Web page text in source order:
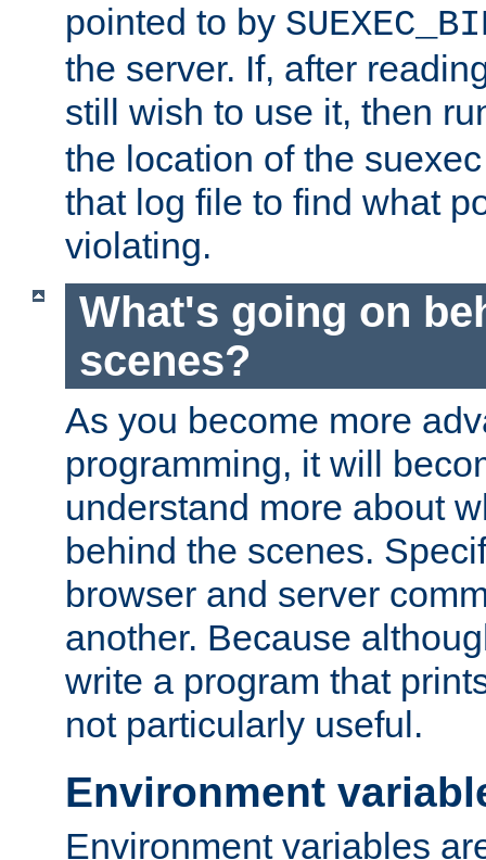
pointed to by
the server. If, after
still wish to use it, then
the location of the
that log file to find what
violating.
What's going on
scenes?
As you become more
programming, it will
understand more about
behind the scenes.
browser and server
another. Because
write a program that
not particularly useful.
Environment
Environment variables